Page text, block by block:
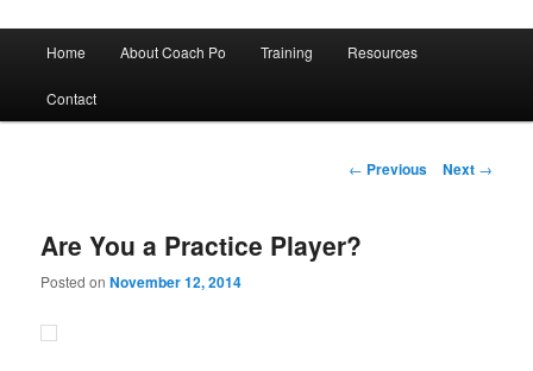
Home About Coach Po Training Resources
Contact
Post
← Previous Next →
Are You a Practice Player?
Posted onNovember 12, 2014